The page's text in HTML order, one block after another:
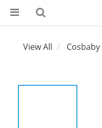
View All Cosbaby